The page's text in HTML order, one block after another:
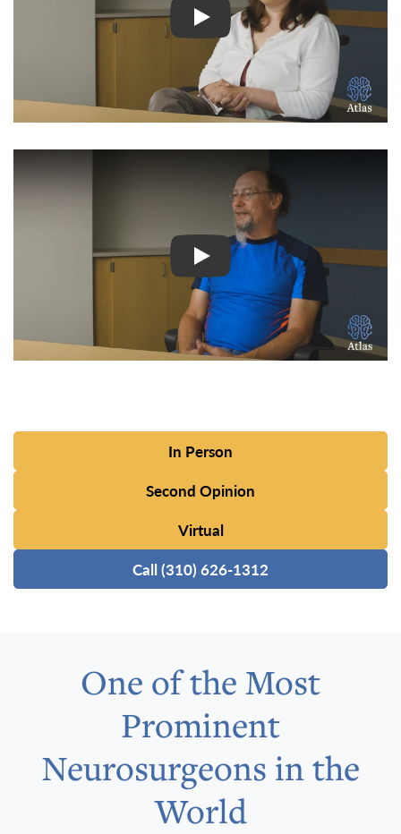
In Person
Second Opinion
Virtual
Call (310) 626-1312
One of the Most
Prominent
Neurosurgeons in the
World